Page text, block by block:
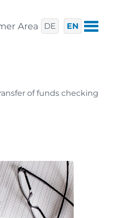
Area EN
DE
of funds checking